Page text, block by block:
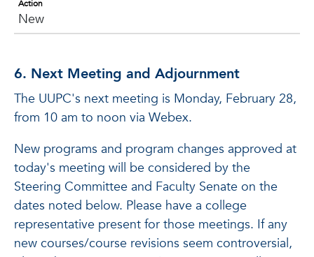
Action
New
6. Next Meeting and Adjournment
The UUPC's next meeting is Monday, February 28,
from 10 am to noon via Webex.
New programs and program changes approved at
today's meeting will be considered by the
Steering Committee and Faculty Senate on the
dates noted below. Please have a college
representative present for those meetings. If any
new courses/course revisions seem controversial,